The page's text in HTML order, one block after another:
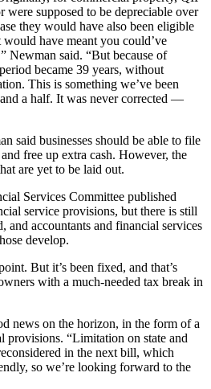
were supposed to be depreciable over
they would have also been eligible
have meant you could’ve
Newman said. “But because of
became 39 years, without
This is something we’ve been
a half. It was never corrected —
said businesses should be able to file
free up extra cash. However, the
are yet to be laid out.
Services Committee published
service provisions, but there is still
and accountants and financial services
develop.
But it’s been fixed, and that’s
with a much-needed tax break in
news on the horizon, in the form of a
“Limitation on state and
in the next bill, which
so we’re looking forward to the